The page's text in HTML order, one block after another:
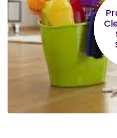
Understanding that
mobile banking and
stood out.